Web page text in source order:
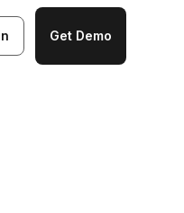
Get Demo